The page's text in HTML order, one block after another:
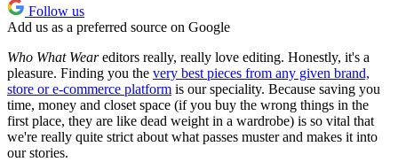
Follow us
Add us as a preferred source on Google
Who What Weareditors really, really love editing. Honestly, it's a
pleasure. Finding you the very best pieces from any given brand,
store or e-commerce platform is our speciality. Because saving you
time, money and closet space (if you buy the wrong things in the
first place, they are like dead weight in a wardrobe) is so vital that
we're really quite strict about what passes muster and makes it into
our stories.